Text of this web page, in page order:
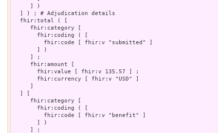
     ] )
  ] ) ; # Adjudication details
  fhir:total ( [
     fhir:category [
       fhir:coding ( [
         fhir:code [ fhir:v "submitted" ]
       ] )
     ] ;
     fhir:amount [
       fhir:value [ fhir:v 135.57 ] ;
       fhir:currency [ fhir:v "USD" ]
     ]
  ] [
     fhir:category [
       fhir:coding ( [
         fhir:code [ fhir:v "benefit" ]
       ] )
     ] ;